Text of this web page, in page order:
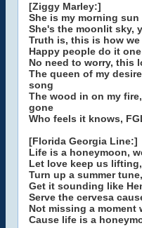
[Ziggy Marley:]
She is my morning
She's the moonlit sky,
Truth is, this is how
Happy people do it
No need to worry, this
The queen of my
song
The wood in on my
gone
Who feels it knows,
[Florida Georgia Line:]
Life is a honeymoon,
Let love keep us
Turn up a summer
Get it sounding like
Serve the cervesa
Not missing a moment
Cause life is a